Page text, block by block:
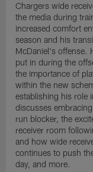
Chargers wide
the media during
increased comfort
season and his
McDaniel's offense.
put in during the
the importance of
within the new
establishing his role
discusses
run blocker, the
receiver room
and how wide
continues to push
day, and more.